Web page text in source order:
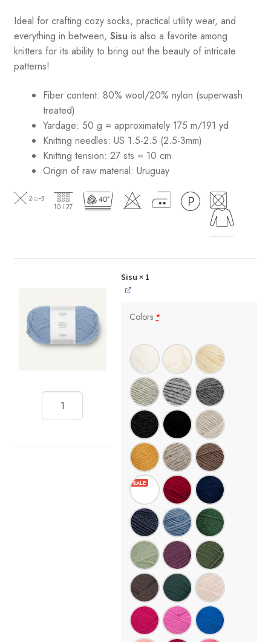
Ideal for crafting cozy socks, practical utility wear, and
everything in between, Sisu is also a favorite among
knitters for its ability to bring out the beauty of intricate
patterns!
Fiber content: 80% wool/20% nylon (superwash
treated)
Yardage: 50 g = approximately 175 m/191 yd
Knitting needles: US 1.5-2.5 (2.5-3mm)
Knitting tension: 27 sts = 10 cm
Origin of raw material: Uruguay
Sisu × 1
Colors*